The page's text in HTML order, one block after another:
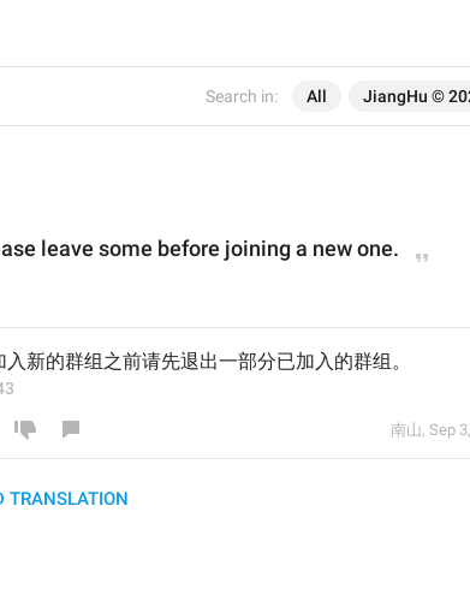
Search in: All JiangHu ©
leave some before joining a new one.
入新的群组之前请先退出一部分已加入的群组。
南山, Sep
TRANSLATION